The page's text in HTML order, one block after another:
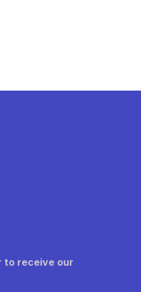
to receive our